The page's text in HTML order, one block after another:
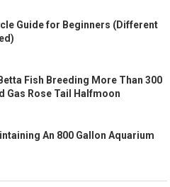
Guide for Beginners (Different
Fish Breeding More Than 300
Gas Rose Tail Halfmoon
An 800 Gallon Aquarium